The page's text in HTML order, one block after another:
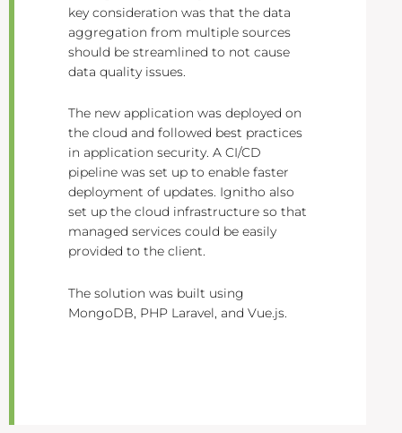
key consideration was that the data
aggregation from multiple sources
should be streamlined to not cause
data quality issues.
The new application was deployed on
the cloud and followed best practices
in application security. A CI/CD
pipeline was set up to enable faster
deployment of updates. Ignitho also
set up the cloud infrastructure so that
managed services could be easily
provided to the client.
The solution was built using
MongoDB, PHP Laravel, and Vue.js.